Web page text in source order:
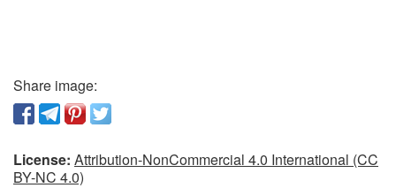
Share image:
License: Attribution-NonCommercial 4.0 International (CC
BY-NC 4.0)